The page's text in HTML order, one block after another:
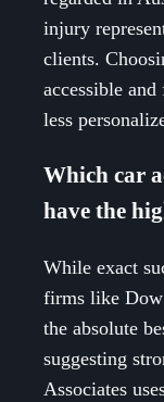
injury
clients.
accessible
less
Which car
have the
While exact
firms like
the absolute
suggesting
Associates